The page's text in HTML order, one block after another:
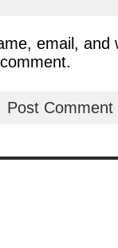
email,